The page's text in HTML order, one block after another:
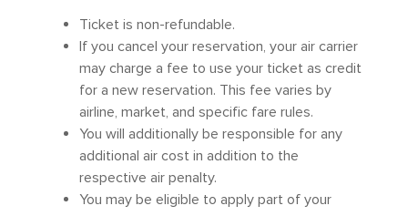
Ticket is non-refundable.
If you cancel your reservation, your air carrier
may charge a fee to use your ticket as credit
for a new reservation. This fee varies by
airline, market, and specific fare rules.
You will additionally be responsible for any
additional air cost in addition to the
respective air penalty.
You may be eligible to apply part of your